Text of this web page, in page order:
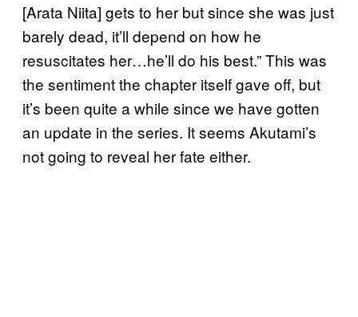
[Arata Niita] gets to her but since she was just
barely dead, it’ll depend on how he
resuscitates her…he’ll do his best.” This was
the sentiment the chapter itself gave off, but
it’s been quite a while since we have gotten
an update in the series. It seems Akutami’s
not going to reveal her fate either.